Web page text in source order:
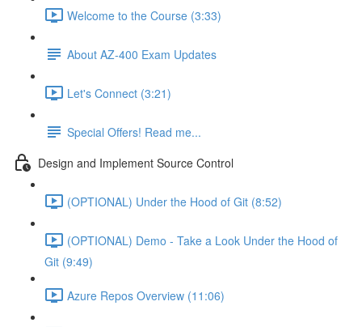
Welcome to the Course (3:33)
About AZ-400 Exam Updates
Let's Connect (3:21)
Special Offers! Read me...
Design and Implement Source Control
(OPTIONAL) Under the Hood of Git (8:52)
(OPTIONAL) Demo - Take a Look Under the Hood of
Git (9:49)
Azure Repos Overview (11:06)